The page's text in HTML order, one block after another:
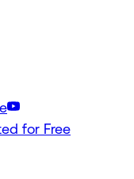
for Free